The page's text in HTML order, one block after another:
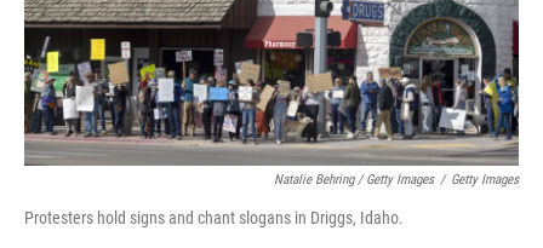
Natalie Behring / Getty Images / Getty Images
Protesters hold signs and chant slogans in Driggs, Idaho.